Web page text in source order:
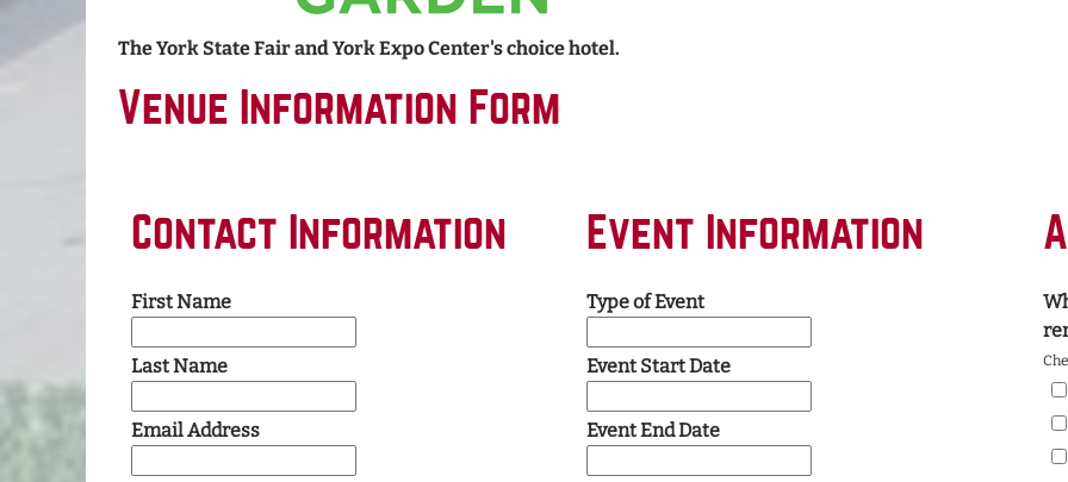
The York State Fair and York Expo Center's choice hotel.
Venue Information Form
Contact Information
First Name
Last Name
Email Address
Event Information
Type of Event
Event Start Date
Event End Date